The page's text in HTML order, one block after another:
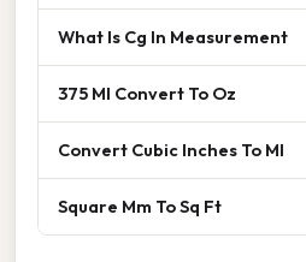
What Is Cg In Measurement
375 Ml Convert To Oz
Convert Cubic Inches To Ml
Square Mm To Sq Ft